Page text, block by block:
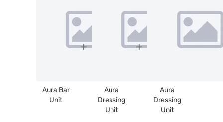
Aura Bar
Unit
Aura
Dressing
Unit
Aura
Dressing
Unit